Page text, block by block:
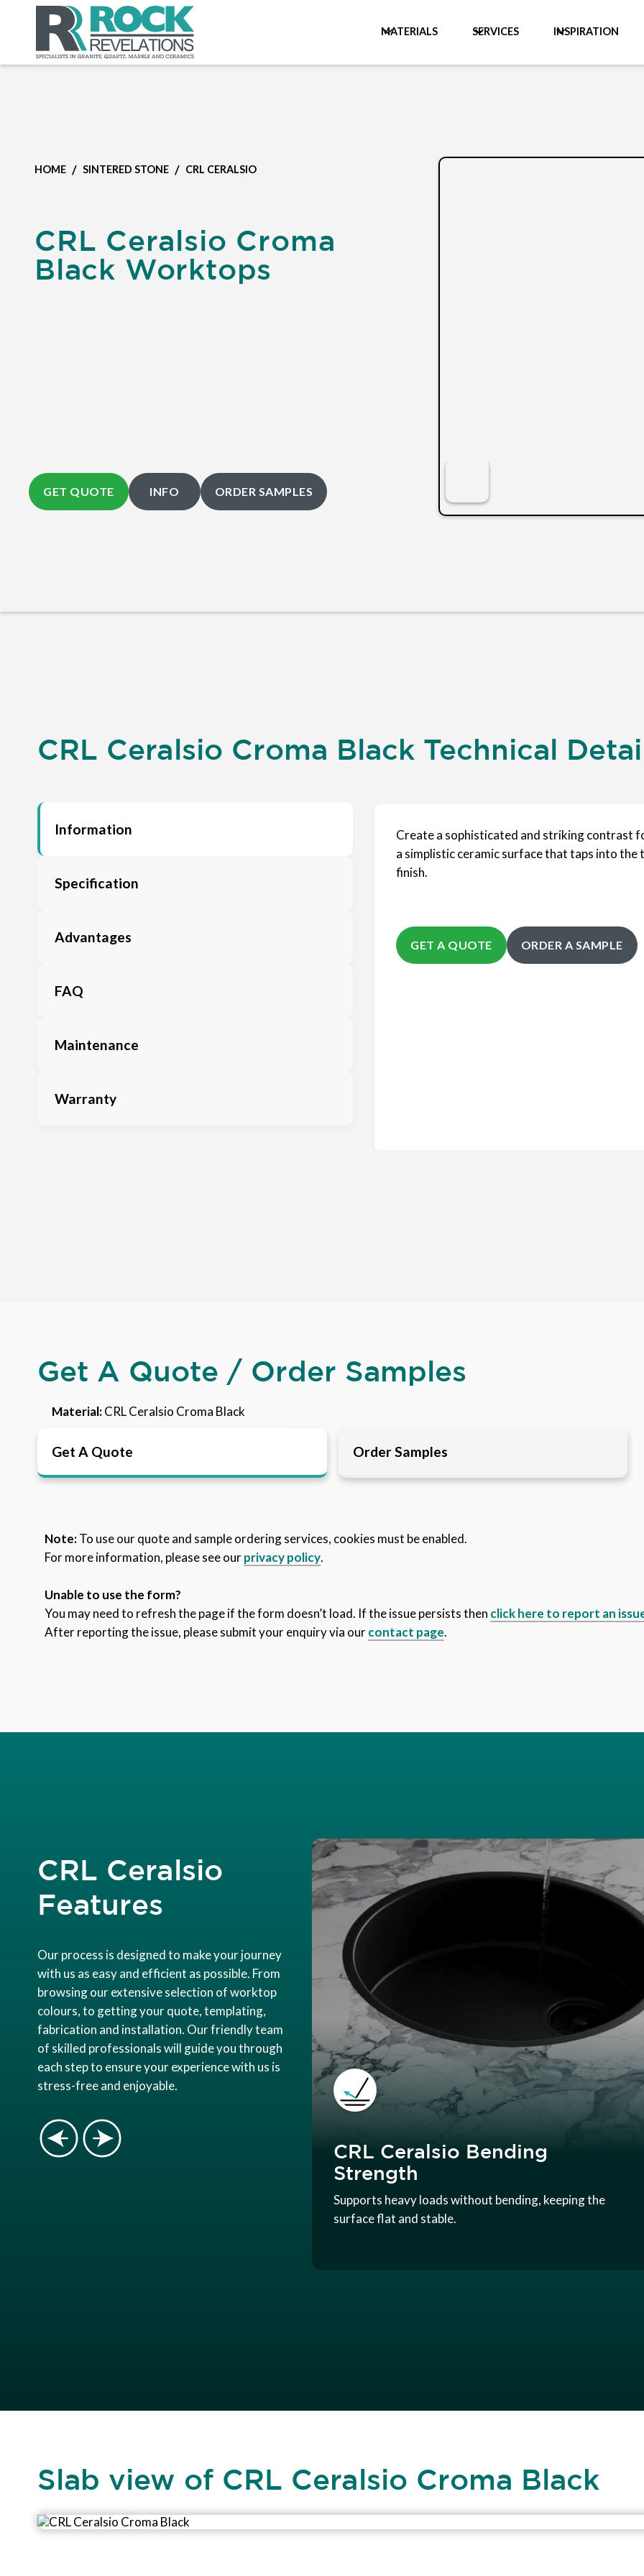
MATERIALS SERVICES INSPIRATION
HOME / SINTERED STONE / CRL CERALSIO
CRL Ceralsio Croma
Black Worktops
GET QUOTE INFO ORDER SAMPLES
CRL Ceralsio Croma Black Technical
Information
Specification
Advantages
FAQ
Maintenance
Warranty
Create a sophisticated and striking contrast
a simplistic ceramic surface that taps into
finish.
GET A QUOTE ORDER A SAMPLE
Get A Quote / Order Samples
Material:CRL Ceralsio Croma Black
Get A Quote Order Samples
Note:To use our quote and sample ordering services, cookies must be enabled.
For more information, please see ourprivacy policy.
Unable to use the form?
You may need to refresh the page if the form doesn’t load. If the issue persists then click here to report an
After reporting the issue, please submit your enquiry via ourcontact page.
CRL Ceralsio
Features
Our process is designed to make your journey
with us as easy and efficient as possible. From
browsing our extensive selection of worktop
colours, to getting your quote, templating,
fabrication and installation. Our friendly team
of skilled professionals will guide you through
each step to ensure your experience with us is
stress-free and enjoyable.
CRL Ceralsio Bending
Strength
Supports heavy loads without bending, keeping the
surface flat and stable.
Slab view of CRL Ceralsio Croma Black